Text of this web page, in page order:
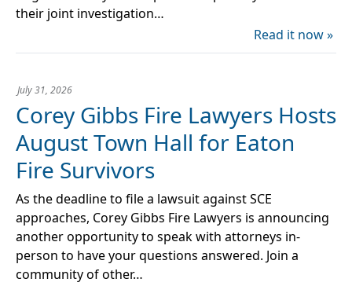
their joint investigation…
Read it now »
July 31, 2026
Corey Gibbs Fire Lawyers Hosts
August Town Hall for Eaton
Fire Survivors
As the deadline to file a lawsuit against SCE
approaches, Corey Gibbs Fire Lawyers is announcing
another opportunity to speak with attorneys in-
person to have your questions answered. Join a
community of other…